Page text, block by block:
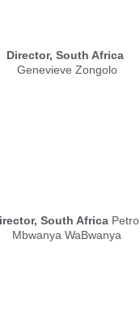
Director, South Africa
Genevieve Zongolo
South Africa Petro
Mbwanya WaBwanya